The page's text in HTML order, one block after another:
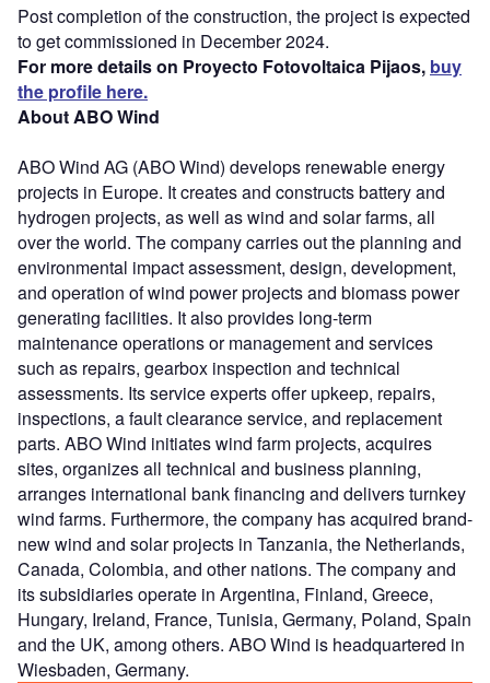
Post completion of the construction, the project is expected
to get commissioned in December 2024.
For more details on Proyecto Fotovoltaica Pijaos, buy
the profile here.
About ABO Wind
ABO Wind AG (ABO Wind) develops renewable energy
projects in Europe. It creates and constructs battery and
hydrogen projects, as well as wind and solar farms, all
over the world. The company carries out the planning and
environmental impact assessment, design, development,
and operation of wind power projects and biomass power
generating facilities. It also provides long-term
maintenance operations or management and services
such as repairs, gearbox inspection and technical
assessments. Its service experts offer upkeep, repairs,
inspections, a fault clearance service, and replacement
parts. ABO Wind initiates wind farm projects, acquires
sites, organizes all technical and business planning,
arranges international bank financing and delivers turnkey
wind farms. Furthermore, the company has acquired brand-
new wind and solar projects in Tanzania, the Netherlands,
Canada, Colombia, and other nations. The company and
its subsidiaries operate in Argentina, Finland, Greece,
Hungary, Ireland, France, Tunisia, Germany, Poland, Spain
and the UK, among others. ABO Wind is headquartered in
Wiesbaden, Germany.